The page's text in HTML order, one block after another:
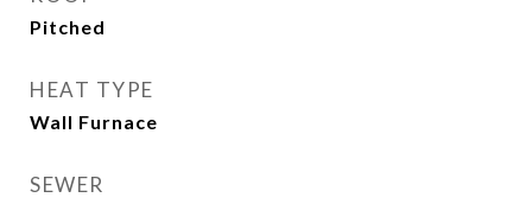
Pitched
HEAT TYPE
Wall Furnace
SEWER